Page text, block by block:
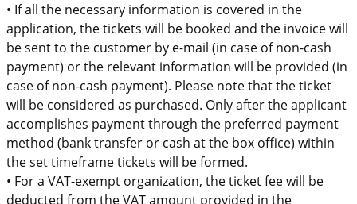
• If all the necessary information is covered in the
application, the tickets will be booked and the invoice will
be sent to the customer by e-mail (in case of non-cash
payment) or the relevant information will be provided (in
case of non-cash payment). Please note that the ticket
will be considered as purchased. Only after the applicant
accomplishes payment through the preferred payment
method (bank transfer or cash at the box office) within
the set timeframetickets will be formed.
• For a VAT-exempt organization, the ticket fee will be
deducted from the VAT amount provided in the